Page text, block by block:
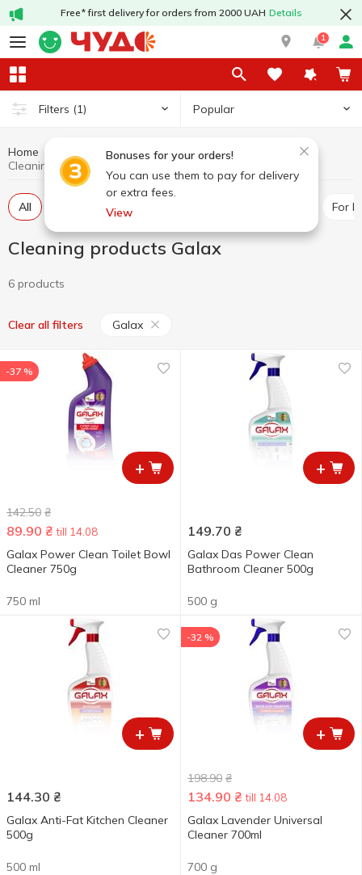
Free* first delivery for orders from 2000 UAH Details
1
Filters (1) Popular
Bonuses for your orders!
You can use them to pay for delivery
or extra fees.
View
Home Chemicals
Cleaning products
Cleaning products Galax
All For
Cleaning products Galax
6 products
Clear all filters Galax
+
-37 %
142.50 ₴
89.90 ₴ till 14.08
Galax Power Clean Toilet Bowl
Cleaner 750g
750 ml
+
149.70 ₴
Galax Das Power Clean
Bathroom Cleaner 500g
500 g
+
144.30 ₴
Galax Anti-Fat Kitchen Cleaner
500g
500 ml
+
-32 %
198.90 ₴
134.90 ₴ till 14.08
Galax Lavender Universal
Cleaner 700ml
700 g